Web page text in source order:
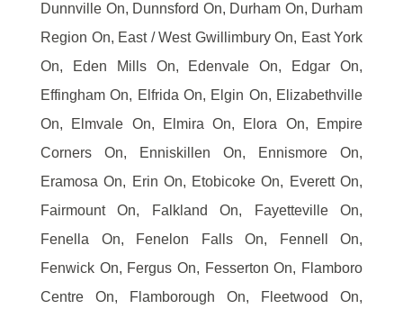
Dunnville On, Dunnsford On, Durham On, Durham
Region On, East / West Gwillimbury On, East York
On, Eden Mills On, Edenvale On, Edgar On,
Effingham On, Elfrida On, Elgin On, Elizabethville
On, Elmvale On, Elmira On, Elora On, Empire
Corners On, Enniskillen On, Ennismore On,
Eramosa On, Erin On, Etobicoke On, Everett On,
Fairmount On, Falkland On, Fayetteville On,
Fenella On, Fenelon Falls On, Fennell On,
Fenwick On, Fergus On, Fesserton On, Flamboro
Centre On, Flamborough On, Fleetwood On,